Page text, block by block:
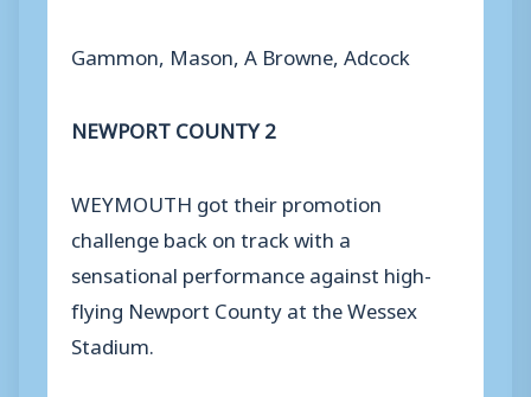
Gammon, Mason, A Browne, Adcock
NEWPORT COUNTY 2
WEYMOUTH got their promotion
challenge back on track with a
sensational performance against high-
flying Newport County at the Wessex
Stadium.